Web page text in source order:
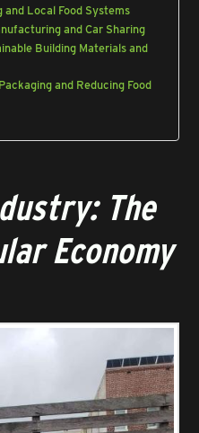
Local Food Systems
and Car Sharing
Building Materials and
and Reducing Food
The
Economy